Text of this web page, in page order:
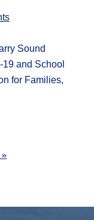
Sound
and School
for Families,
»